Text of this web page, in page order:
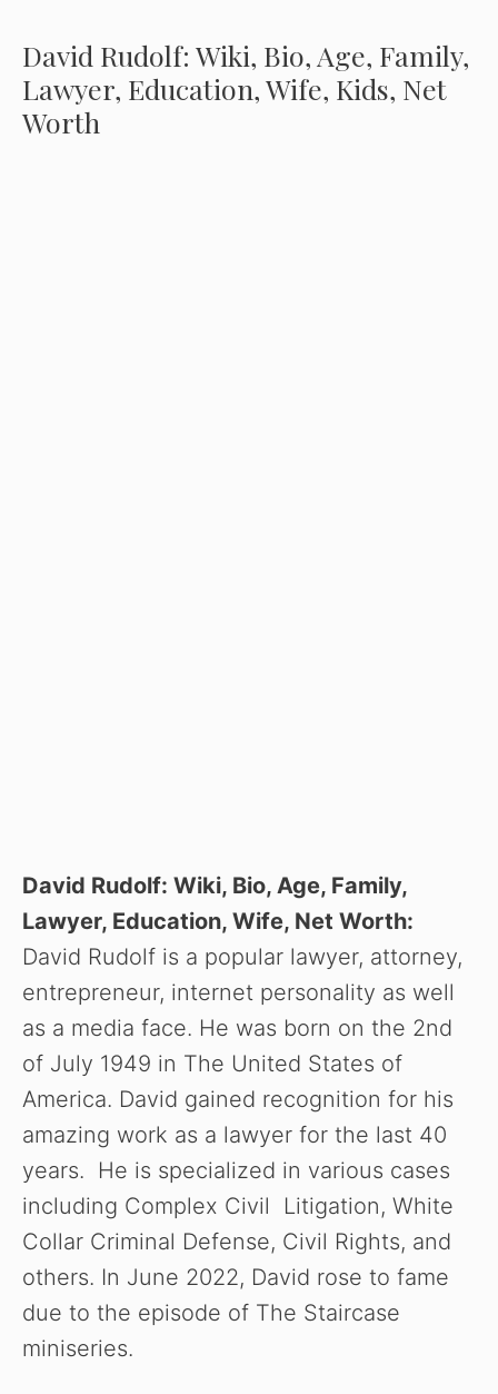
David Rudolf: Wiki, Bio, Age, Family,
Lawyer, Education, Wife, Kids, Net
Worth
David Rudolf: Wiki, Bio, Age, Family,
Lawyer, Education, Wife, Net Worth:
David Rudolf is a popular lawyer, attorney,
entrepreneur, internet personality as well
as a media face. He was born on the 2nd
of July 1949 in The United States of
America. David gained recognition for his
amazing work as a lawyer for the last 40
years. He is specialized in various cases
including Complex Civil Litigation, White
Collar Criminal Defense, Civil Rights, and
others. In June 2022, David rose to fame
due to the episode of The Staircase
miniseries.